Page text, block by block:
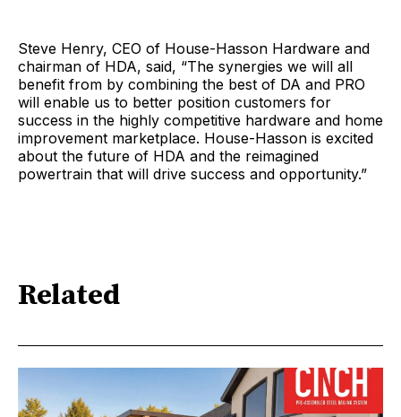
Steve Henry, CEO of House-Hasson Hardware and
chairman of HDA, said, “The synergies we will all
benefit from by combining the best of DA and PRO
will enable us to better position customers for
success in the highly competitive hardware and home
improvement marketplace. House-Hasson is excited
about the future of HDA and the reimagined
powertrain that will drive success and opportunity.”
Related